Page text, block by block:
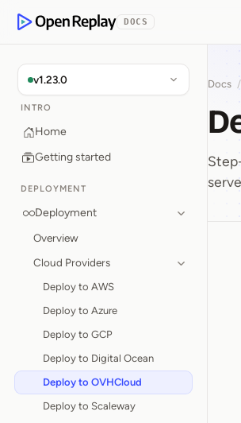
OpenReplay
DOCS
v1.23.0
INTRO
Home
Getting started
DEPLOYMENT
Deployment
Overview
Cloud Providers
Deploy to AWS
Deploy to Azure
Deploy to GCP
Deploy to Digital Ocean
Deploy to OVHCloud
Deploy to Scaleway
Docs /